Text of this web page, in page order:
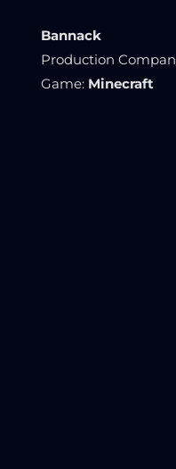
Bannack
Production
Game: Minecraft